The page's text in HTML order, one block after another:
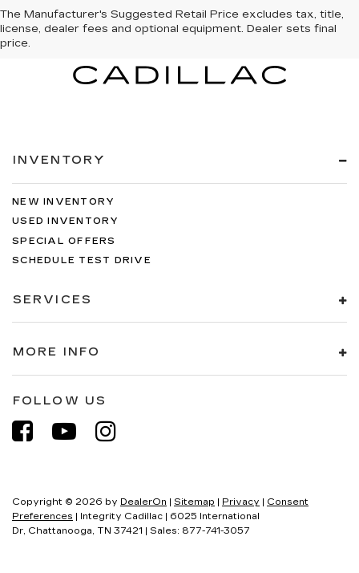
The Manufacturer's Suggested Retail Price excludes tax, title,
license, dealer fees and optional equipment. Dealer sets final
price.
INVENTORY
NEW INVENTORY
USED INVENTORY
SPECIAL OFFERS
SCHEDULE TEST DRIVE
SERVICES
MORE INFO
FOLLOW US
Copyright © 2026 by DealerOn | Sitemap | Privacy | Consent
Preferences | Integrity Cadillac | 6025 International
Dr, Chattanooga, TN 37421 | Sales: 877-741-3057